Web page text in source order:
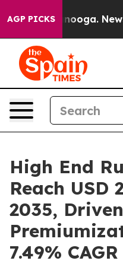
AGP PICKSNewspaper
High End
Reach USD
2035,
7.49% CAGR